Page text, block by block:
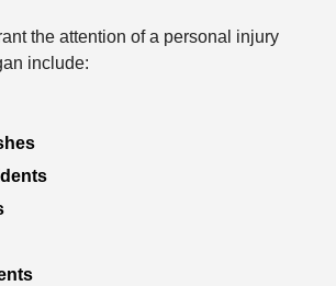
the attention of a personal injury
include: